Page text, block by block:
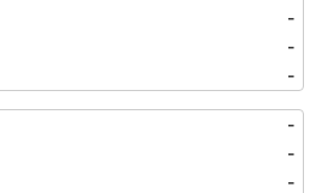
-
-
-
-
-
-